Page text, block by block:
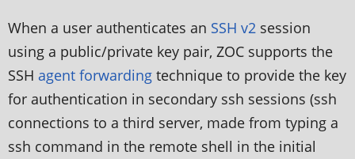
When a user authenticates an SSH v2 session
using a public/private key pair, ZOC supports the
SSH agent forwarding technique to provide the key
for authentication in secondary ssh sessions (ssh
connections to a third server, made from typing a
ssh command in the remote shell in the initial